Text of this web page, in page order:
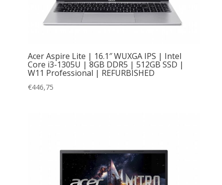
Acer Aspire Lite | 16.1″ WUXGA IPS | Intel
Core i3-1305U | 8GB DDR5 | 512GB SSD |
W11 Professional | REFURBISHED
€446,75